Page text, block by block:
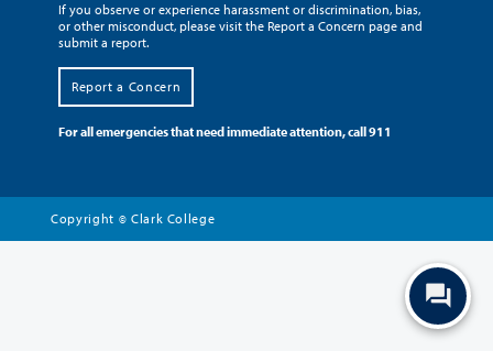
If you observe or experience harassment or discrimination, bias,
or other misconduct, please visit the Report a Concern page and
submit a report.
Report a Concern
For all emergencies that need immediate attention, call 911
Copyright © Clark College